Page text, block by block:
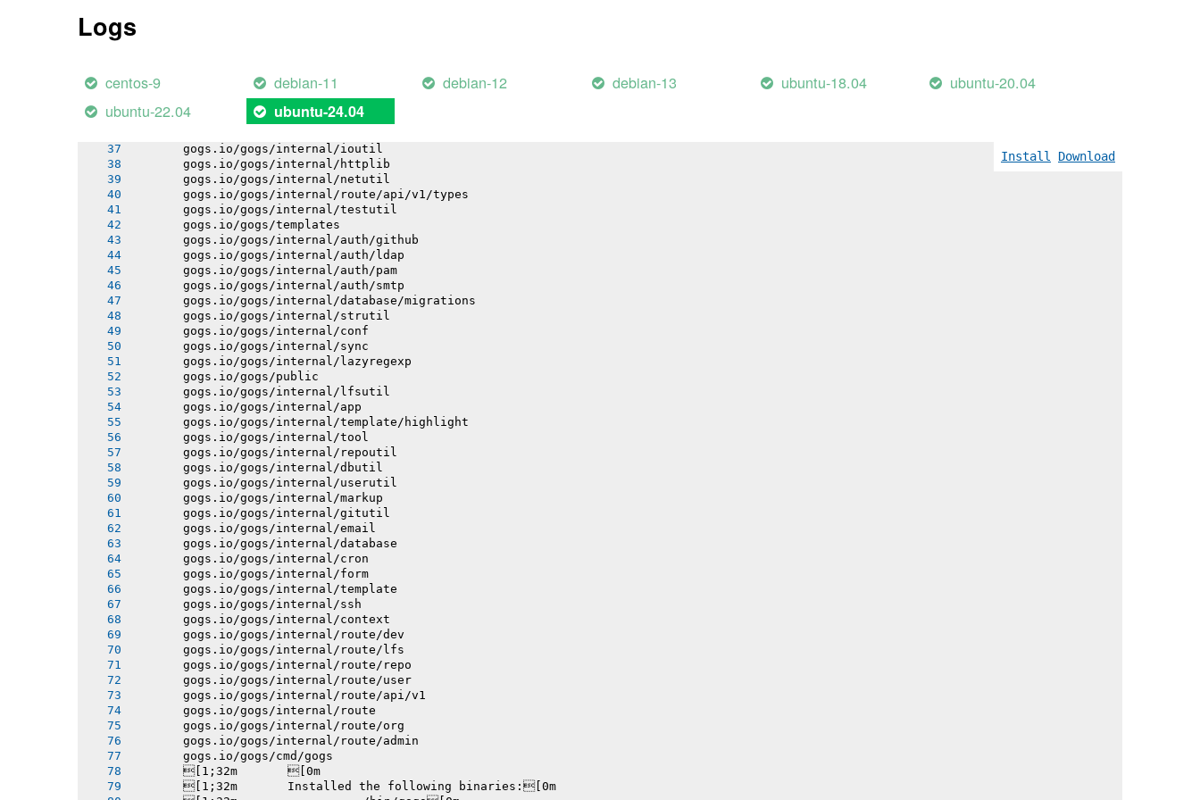
Logs
centos-9 debian-11 debian-12 debian-13 ubuntu-18.04
ubuntu-20.04
ubuntu-22.04
ubuntu-24.04
Install Download
       gogs.io/gogs/internal/osutil
       gogs.io/gogs/internal/process
       gogs.io/gogs/internal/auth
       gogs.io/gogs/internal/avatar
       gogs.io/gogs/internal/ioutil
       gogs.io/gogs/internal/httplib
       gogs.io/gogs/internal/netutil
       gogs.io/gogs/internal/route/api/v1/types
       gogs.io/gogs/internal/testutil
       gogs.io/gogs/templates
       gogs.io/gogs/internal/auth/github
       gogs.io/gogs/internal/auth/ldap
       gogs.io/gogs/internal/auth/pam
       gogs.io/gogs/internal/auth/smtp
       gogs.io/gogs/internal/database/migrations
       gogs.io/gogs/internal/strutil
       gogs.io/gogs/internal/conf
       gogs.io/gogs/internal/sync
       gogs.io/gogs/internal/lazyregexp
       gogs.io/gogs/public
       gogs.io/gogs/internal/lfsutil
       gogs.io/gogs/internal/app
       gogs.io/gogs/internal/template/highlight
       gogs.io/gogs/internal/tool
       gogs.io/gogs/internal/repoutil
       gogs.io/gogs/internal/dbutil
       gogs.io/gogs/internal/userutil
       gogs.io/gogs/internal/markup
       gogs.io/gogs/internal/gitutil
       gogs.io/gogs/internal/email
       gogs.io/gogs/internal/database
       gogs.io/gogs/internal/cron
       gogs.io/gogs/internal/form
       gogs.io/gogs/internal/template
       gogs.io/gogs/internal/ssh
       gogs.io/gogs/internal/context
       gogs.io/gogs/internal/route/dev
       gogs.io/gogs/internal/route/lfs
       gogs.io/gogs/internal/route/repo
       gogs.io/gogs/internal/route/user
       gogs.io/gogs/internal/route/api/v1
       gogs.io/gogs/internal/route
       gogs.io/gogs/internal/route/org
       gogs.io/gogs/internal/route/admin
       gogs.io/gogs/cmd/gogs
       [1;32m       [0m
       [1;32m       Installed the following binaries:[0m